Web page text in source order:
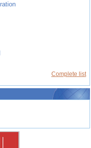
Complete list